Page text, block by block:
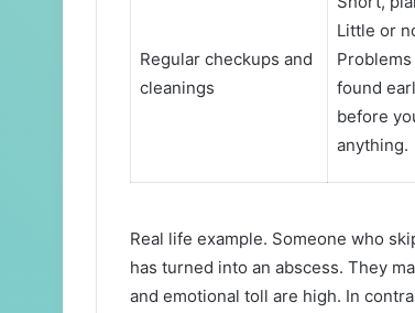
Regular checkups and
cleanings
Little or
found
before
anything.
Real life example. Someone who
has turned into an abscess. They
and emotional toll are high. In